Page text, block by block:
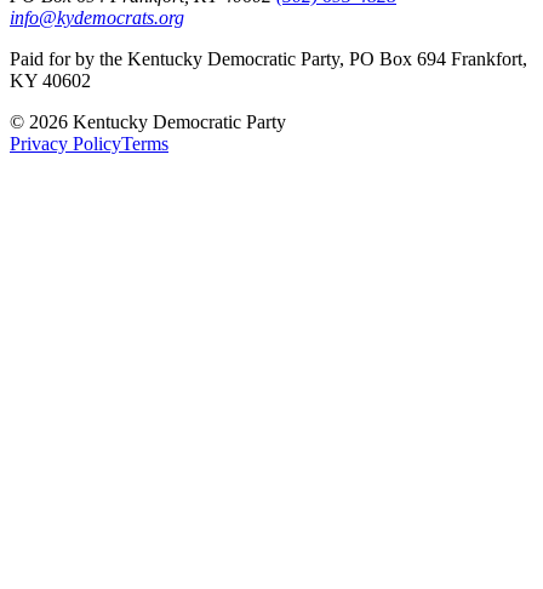
info@kydemocrats.org
Paid for by the Kentucky Democratic Party, PO Box 694 Frankfort,
KY 40602
© 2026 Kentucky Democratic Party
Privacy PolicyTerms